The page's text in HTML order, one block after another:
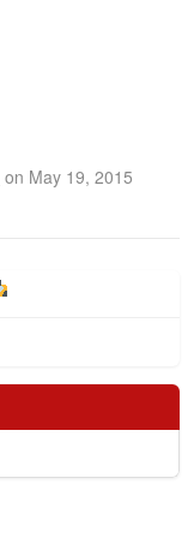
on May 19, 2015